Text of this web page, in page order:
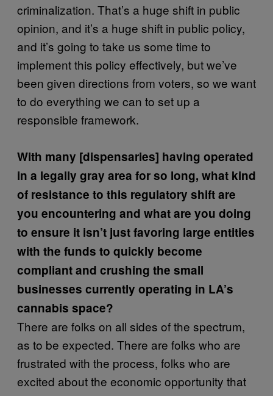
criminalization. That’s a huge shift in public
opinion, and it’s a huge shift in public policy,
and it’s going to take us some time to
implement this policy effectively, but we’ve
been given directions from voters, so we want
to do everything we can to set up a
responsible framework.
With many [dispensaries] having operated
in a legally gray area for so long, what kind
of resistance to this regulatory shift are
you encountering and what are you doing
to ensure it isn’t just favoring large entities
with the funds to quickly become
compliant and crushing the small
businesses currently operating in LA’s
cannabis space?
There are folks on all sides of the spectrum,
as to be expected. There are folks who are
frustrated with the process, folks who are
excited about the economic opportunity that